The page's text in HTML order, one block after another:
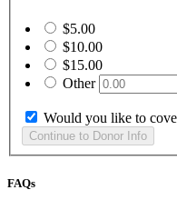
$5.00
$10.00
$15.00
Other
Would you like to
FAQs